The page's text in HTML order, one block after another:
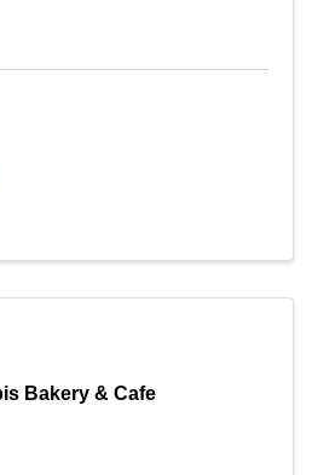
Bakery & Cafe